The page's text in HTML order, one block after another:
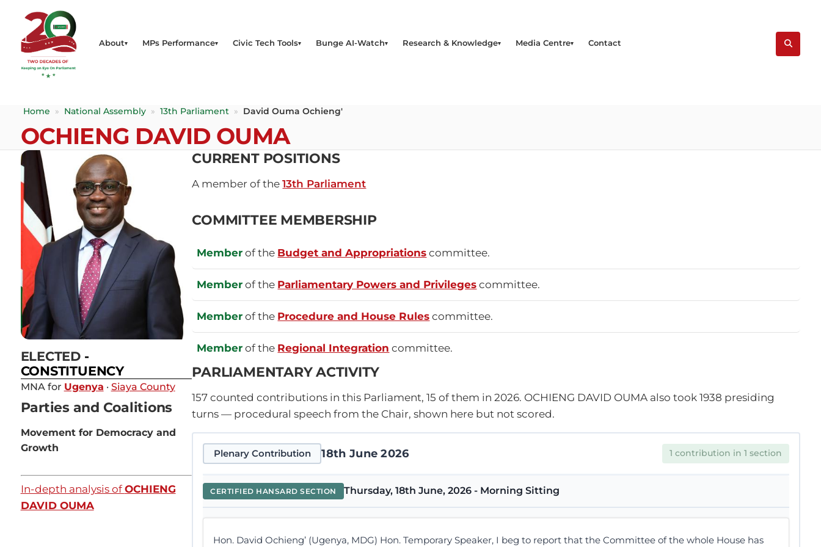
About MPs Performance Civic Tech Tools Bunge AI-Watch Research & Knowledge Media Centre Contact
Home » National Assembly » 13th Parliament » David Ouma Ochieng'
OCHIENG DAVID OUMA
ELECTED -
CONSTITUENCY
MNA for Ugenya · Siaya County
Parties and Coalitions
Movement for Democracy and
Growth
In-depth analysis ofOCHIENG
DAVID OUMA
CURRENT POSITIONS
A member of the13th Parliament
COMMITTEE MEMBERSHIP
Member of the Budget and Appropriations committee.
Member of the Parliamentary Powers and Privileges committee.
Member of the Procedure and House Rules committee.
Member of the Regional Integration committee.
PARLIAMENTARY ACTIVITY
157 counted contributions in this Parliament, 15 of them in 2026. OCHIENG DAVID OUMA also took1938 presiding
turns — procedural speech from the Chair, shown here but not scored.
Plenary Contribution 18th June 2026 1 contribution in 1 section
CERTIFIED HANSARD SECTION Thursday, 18th June, 2026 - Morning Sitting
Hon. David Ochieng’ (Ugenya, MDG) Hon. Temporary Speaker, I beg to report that the Committee of the whole House has